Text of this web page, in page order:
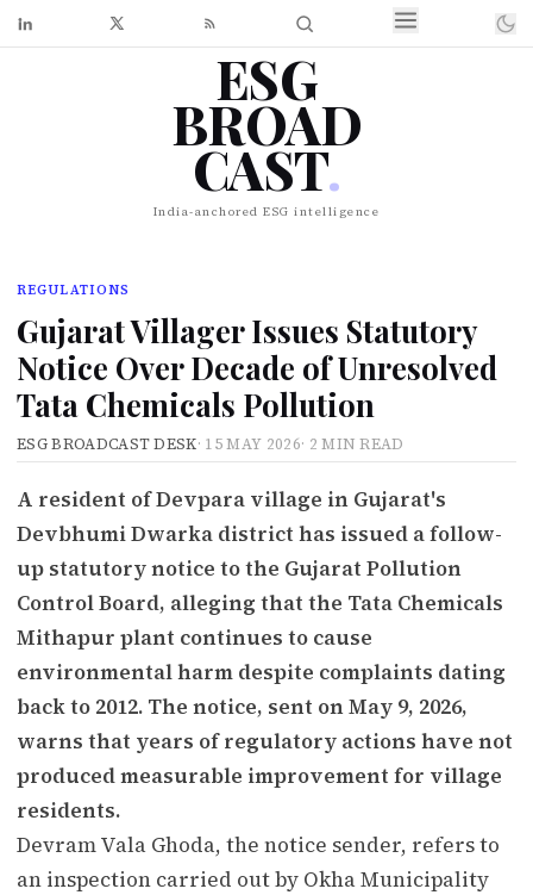
ESG
BROAD
CAST.
India-anchored ESG intelligence
REGULATIONS
Gujarat Villager Issues Statutory
Notice Over Decade of Unresolved
Tata Chemicals Pollution
ESG BROADCAST DESK· 15 MAY 2026· 2 MIN READ
A resident of Devpara village in Gujarat's
Devbhumi Dwarka district has issued a follow-
up statutory notice to the Gujarat Pollution
Control Board, alleging that the Tata Chemicals
Mithapur plant continues to cause
environmental harm despite complaints dating
back to 2012. The notice, sent on May 9, 2026,
warns that years of regulatory actions have not
produced measurable improvement for village
residents.
Devram Vala Ghoda, the notice sender, refers to
an inspection carried out by Okha Municipality